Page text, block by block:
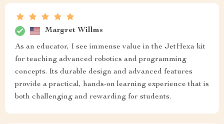
Margret Willms
As an educator, I see immense value in the JetHexa kit
for teaching advanced robotics and programming
concepts. Its durable design and advanced features
provide a practical, hands-on learning experience that is
both challenging and rewarding for students.